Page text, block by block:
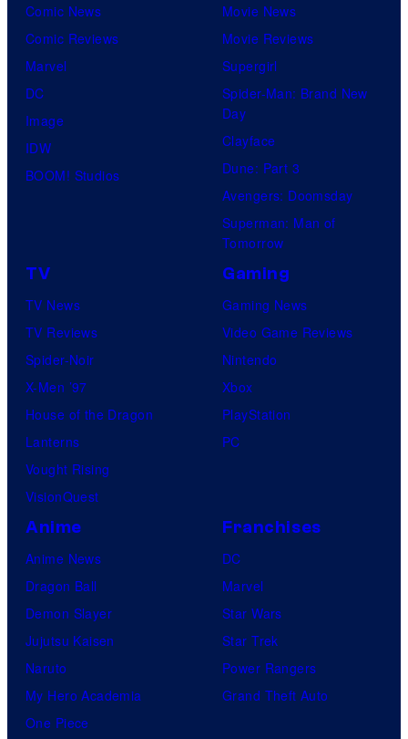
Comic News
Comic Reviews
Marvel
DC
Image
IDW
BOOM! Studios
Movie News
Movie Reviews
Supergirl
Spider-Man: Brand New
Day
Clayface
Dune: Part 3
Avengers: Doomsday
Superman: Man of
Tomorrow
TV
TV News
TV Reviews
Spider-Noir
X-Men ’97
House of the Dragon
Lanterns
Vought Rising
VisionQuest
Gaming
Gaming News
Video Game Reviews
Nintendo
Xbox
PlayStation
PC
Anime
Anime News
Dragon Ball
Demon Slayer
Jujutsu Kaisen
Naruto
My Hero Academia
One Piece
Franchises
DC
Marvel
Star Wars
Star Trek
Power Rangers
Grand Theft Auto